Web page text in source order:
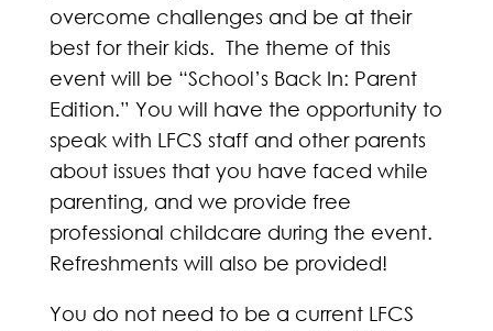
overcome challenges and be at their
best for their kids. The theme of this
event will be “School’s Back In: Parent
Edition.” You will have the opportunity to
speak with LFCS staff and other parents
about issues that you have faced while
parenting, and we provide free
professional childcare during the event.
Refreshments will also be provided!
You do not need to be a current LFCS